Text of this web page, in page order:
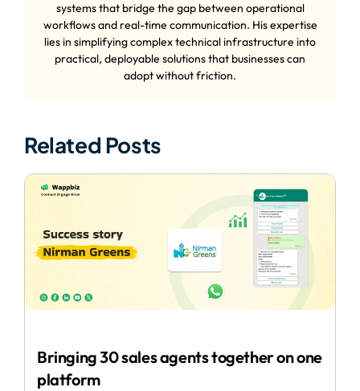
systems that bridge the gap between operational
workflows and real-time communication. His expertise
lies in simplifying complex technical infrastructure into
practical, deployable solutions that businesses can
adopt without friction.
Related Posts
Bringing 30 sales agents together on one
platform